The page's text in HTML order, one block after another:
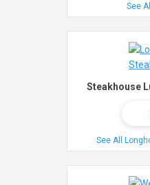
See
Steakhouse
See All